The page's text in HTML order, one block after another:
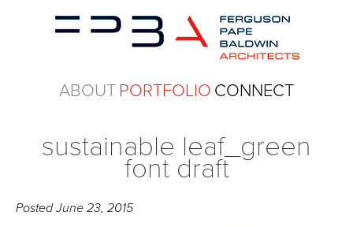
ABOUTPORTFOLIO CONNECT
sustainable leaf_green
font draft
PostedJune 23, 2015